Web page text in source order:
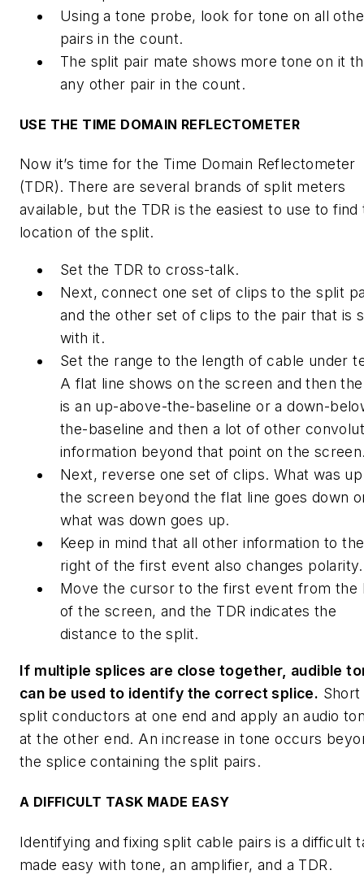
Using a tone probe, look for tone on all
pairs in the count.
The split pair mate shows more tone on it
any other pair in the count.
USE THE TIME DOMAIN REFLECTOMETER
Now it’s time for the Time Domain Reflectometer
(TDR). There are several brands of split meters
available, but the TDR is the easiest to use to find
location of the split.
Set the TDR to cross-talk.
Next, connect one set of clips to the split
and the other set of clips to the pair that is
with it.
Set the range to the length of cable under
A flat line shows on the screen and then
is an up-above-the-baseline or a down-
the-baseline and then a lot of other
information beyond that point on the
Next, reverse one set of clips. What was
the screen beyond the flat line goes down
what was down goes up.
Keep in mind that all other information to the
right of the first event also changes polarity.
Move the cursor to the first event from the
of the screen, and the TDR indicates the
distance to the split.
If multiple splices are close together, audible
can be used to identify the correct splice.
split conductors at one end and apply an audio
at the other end. An increase in tone occurs
the splice containing the split pairs.
A DIFFICULT TASK MADE EASY
Identifying and fixing split cable pairs is a difficult
made easy with tone, an amplifier, and a TDR.